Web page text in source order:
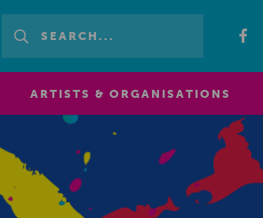
ARTISTS & ORGANISATIONS